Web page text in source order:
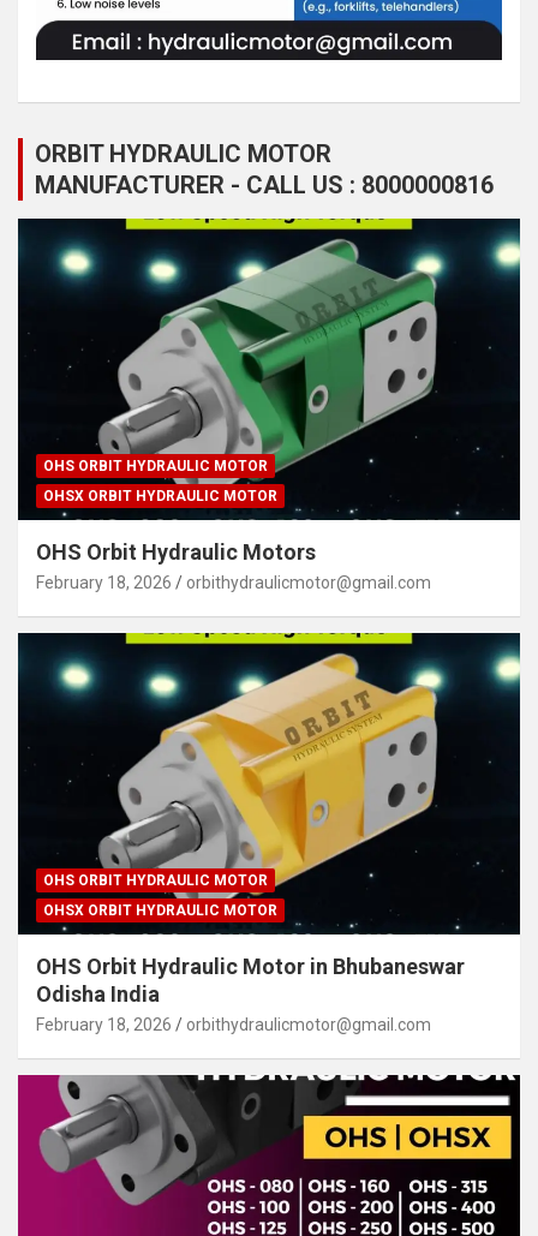
ORBIT HYDRAULIC MOTOR
MANUFACTURER - CALL US : 8000000816
OHS ORBIT HYDRAULIC MOTOR
OHSX ORBIT HYDRAULIC MOTOR
OHS Orbit Hydraulic Motors
February 18, 2026 orbithydraulicmotor@gmail.com
OHS ORBIT HYDRAULIC MOTOR
OHSX ORBIT HYDRAULIC MOTOR
OHS Orbit Hydraulic Motor in Bhubaneswar
Odisha India
February 18, 2026 orbithydraulicmotor@gmail.com